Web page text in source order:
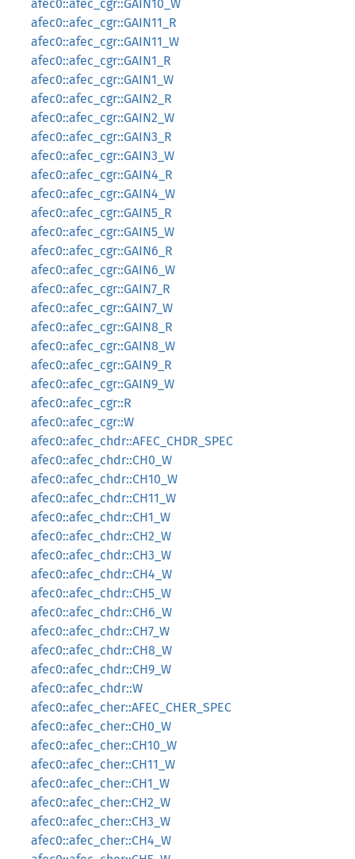
afec0::afec_cgr::GAIN10_W
afec0::afec_cgr::GAIN11_R
afec0::afec_cgr::GAIN11_W
afec0::afec_cgr::GAIN1_R
afec0::afec_cgr::GAIN1_W
afec0::afec_cgr::GAIN2_R
afec0::afec_cgr::GAIN2_W
afec0::afec_cgr::GAIN3_R
afec0::afec_cgr::GAIN3_W
afec0::afec_cgr::GAIN4_R
afec0::afec_cgr::GAIN4_W
afec0::afec_cgr::GAIN5_R
afec0::afec_cgr::GAIN5_W
afec0::afec_cgr::GAIN6_R
afec0::afec_cgr::GAIN6_W
afec0::afec_cgr::GAIN7_R
afec0::afec_cgr::GAIN7_W
afec0::afec_cgr::GAIN8_R
afec0::afec_cgr::GAIN8_W
afec0::afec_cgr::GAIN9_R
afec0::afec_cgr::GAIN9_W
afec0::afec_cgr::R
afec0::afec_cgr::W
afec0::afec_chdr::AFEC_CHDR_SPEC
afec0::afec_chdr::CH0_W
afec0::afec_chdr::CH10_W
afec0::afec_chdr::CH11_W
afec0::afec_chdr::CH1_W
afec0::afec_chdr::CH2_W
afec0::afec_chdr::CH3_W
afec0::afec_chdr::CH4_W
afec0::afec_chdr::CH5_W
afec0::afec_chdr::CH6_W
afec0::afec_chdr::CH7_W
afec0::afec_chdr::CH8_W
afec0::afec_chdr::CH9_W
afec0::afec_chdr::W
afec0::afec_cher::AFEC_CHER_SPEC
afec0::afec_cher::CH0_W
afec0::afec_cher::CH10_W
afec0::afec_cher::CH11_W
afec0::afec_cher::CH1_W
afec0::afec_cher::CH2_W
afec0::afec_cher::CH3_W
afec0::afec_cher::CH4_W